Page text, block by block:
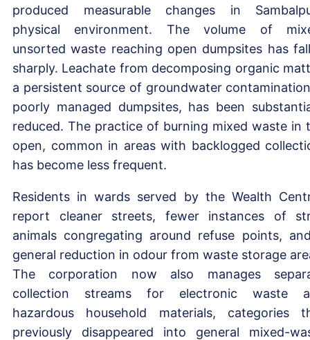
produced measurable changes in
physical environment. The volume of
unsorted waste reaching open dumpsites has
sharply. Leachate from decomposing organic
a persistent source of groundwater
poorly managed dumpsites, has been
reduced. The practice of burning mixed waste in
open, common in areas with backlogged
has become less frequent.
Residents in wards served by the Wealth
report cleaner streets, fewer instances of
animals congregating around refuse points,
general reduction in odour from waste storage
The corporation now also manages
collection streams for electronic waste
hazardous household materials, categories
previously disappeared into general mixed-